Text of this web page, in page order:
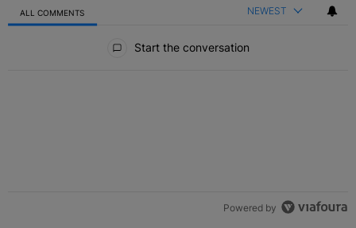
ALL COMMENTS NEWEST
Start the conversation
Powered by